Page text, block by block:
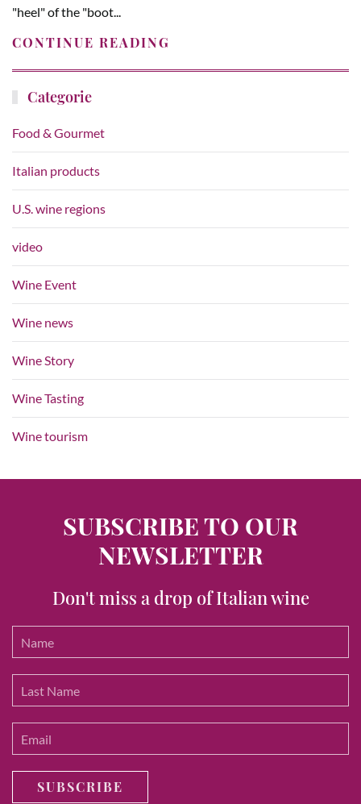
"heel" of the "boot...
CONTINUE READING
Categorie
Food & Gourmet
Italian products
U.S. wine regions
video
Wine Event
Wine news
Wine Story
Wine Tasting
Wine tourism
SUBSCRIBE TO OUR
NEWSLETTER
Don't miss a drop of Italian wine
SUBSCRIBE